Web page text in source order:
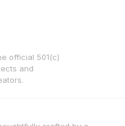
official 501(c)
and